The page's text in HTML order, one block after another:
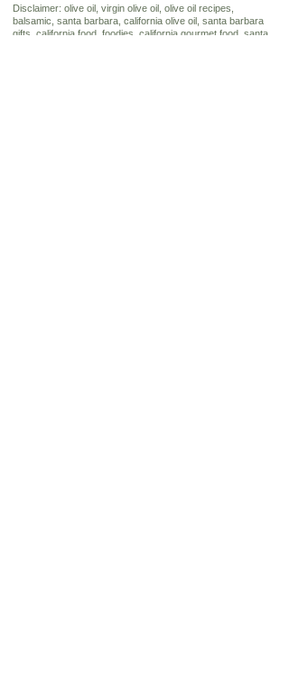
Disclaimer: olive oil, virgin olive oil, olive oil recipes,
balsamic, santa barbara, california olive oil, santa barbara
gifts, california food, foodies, california gourmet food, santa